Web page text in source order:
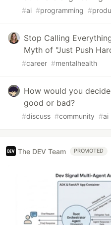
#ai #programming #
Stop Calling
Myth of "Just Push
#career #mentalhealth
How would you
good or bad?
#discuss #community #ai
The DEV Team PROMOTED